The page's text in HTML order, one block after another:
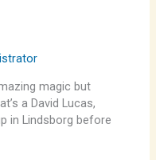
magic but
a David Lucas,
in Lindsborg before